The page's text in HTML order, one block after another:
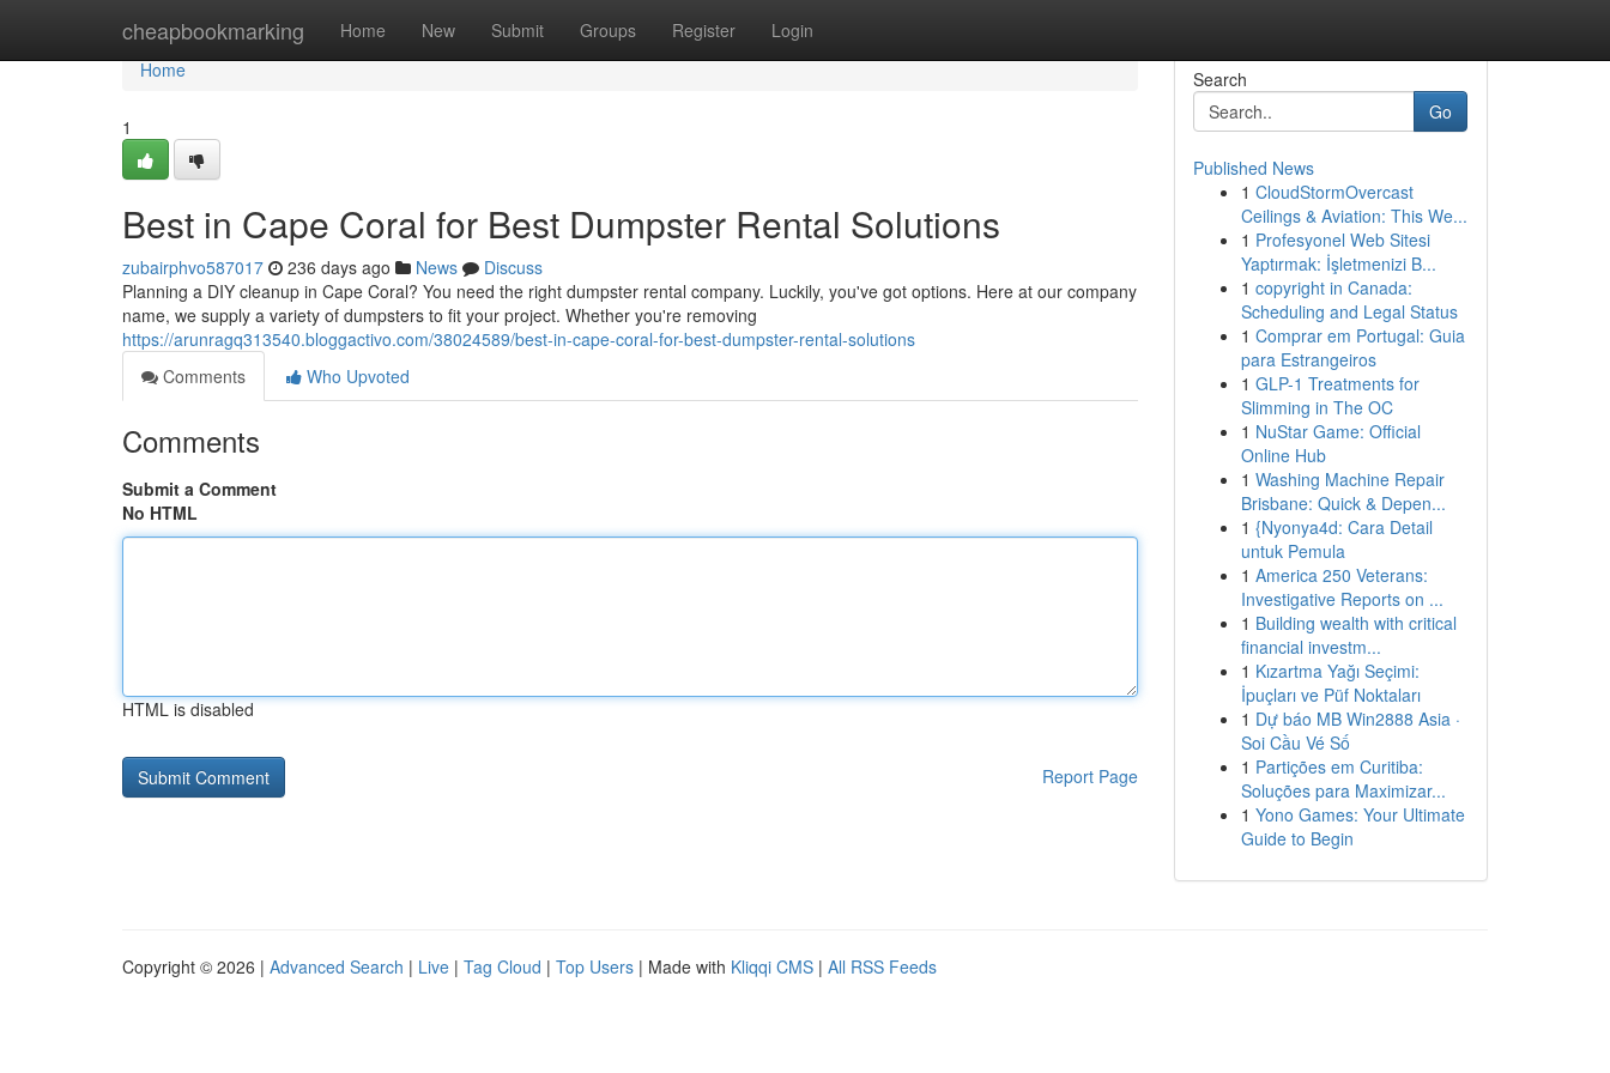
cheapbookmarking Home New Submit Groups Register Login
Home
Home
1
Best in Cape Coral for Best Dumpster Rental Solutions
zubairphvo587017 236 days ago News
Discuss
Planning a DIY cleanup in Cape Coral? You need the right dumpster rental company. Luckily, you've got options. Here at our company
name, we supply a variety of dumpsters to fit your project. Whether you're removing
https://arunragq313540.bloggactivo.com/38024589/best-in-cape-coral-for-best-dumpster-rental-solutions
Comments
Who Upvoted
Comments
Submit a Comment
No HTML
HTML is disabled
Report Page
Search
Go
Published News
1 CloudStormOvercast
Ceilings & Aviation: This We...
1 Profesyonel Web Sitesi
Yaptırmak: İşletmenizi B...
1 copyright in Canada:
Scheduling and Legal Status
1 Comprar em Portugal: Guia
para Estrangeiros
1 GLP-1 Treatments for
Slimming in The OC
1 NuStar Game: Official
Online Hub
1 Washing Machine Repair
Brisbane: Quick & Depen...
1 {Nyonya4d: Cara Detail
untuk Pemula
1 America 250 Veterans:
Investigative Reports on ...
1 Building wealth with critical
financial investm...
1 Kızartma Yağı Seçimi:
İpuçları ve Püf Noktaları
1 Dự báo MB Win2888 Asia ·
Soi Cầu Vé Số
1 Partições em Curitiba:
Soluções para Maximizar...
1 Yono Games: Your Ultimate
Guide to Begin
Copyright © 2026 | Advanced Search | Live | Tag Cloud | Top Users | Made with Kliqqi CMS | All RSS Feeds